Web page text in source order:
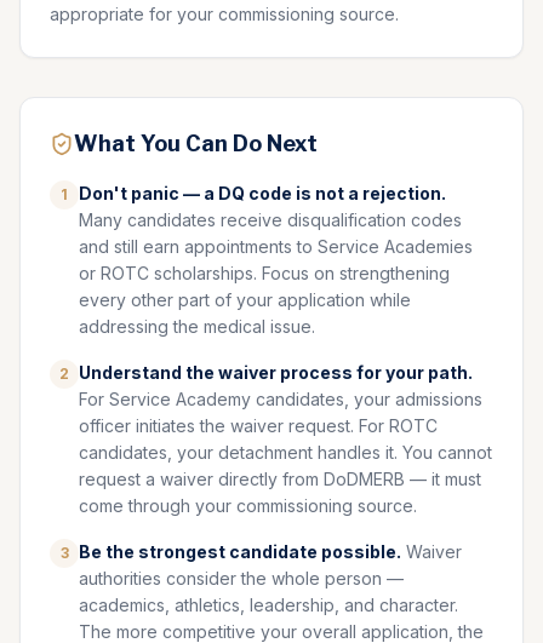
appropriate for your commissioning source.
What You Can Do Next
1
Don't panic — a DQ code is not a rejection.
Many candidates receive disqualification codes
and still earn appointments to Service Academies
or ROTC scholarships. Focus on strengthening
every other part of your application while
addressing the medical issue.
2
Understand the waiver process for your path.
For Service Academy candidates, your admissions
officer initiates the waiver request. For ROTC
candidates, your detachment handles it. You cannot
request a waiver directly from DoDMERB — it must
come through your commissioning source.
3 Be the strongest candidate possible. Waiver
authorities consider the whole person —
academics, athletics, leadership, and character.
The more competitive your overall application, the